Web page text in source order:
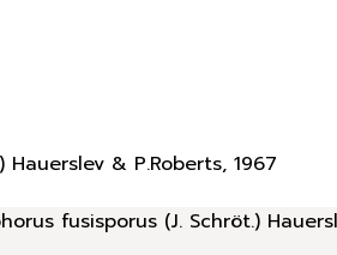
& P.Roberts, 1967
fusisporus (J. Schröt.)